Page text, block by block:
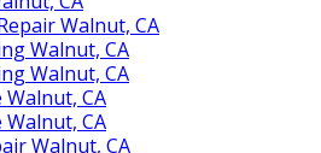
Walnut, CA
Walnut, CA
Walnut, CA
Walnut, CA
Walnut, CA
Walnut, CA